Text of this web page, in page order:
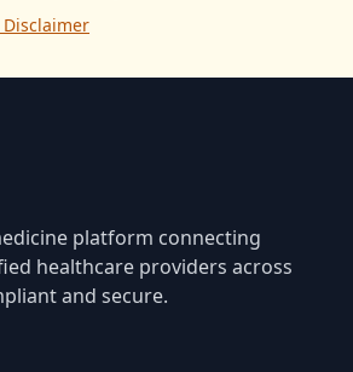
platform connecting
healthcare providers across
and secure.